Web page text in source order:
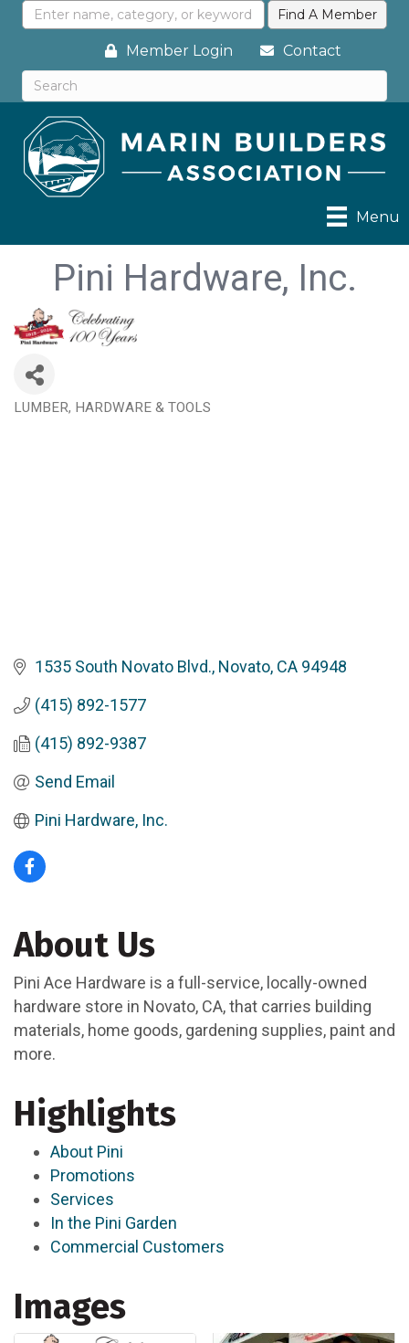
Member Login Contact
Menu
Pini Hardware, Inc.
Categories
LUMBER, HARDWARE & TOOLS
1535 South Novato Blvd. Novato CA 94948
(415) 892-1577
(415) 892-9387
Send Email
Pini Hardware, Inc.
About Us
Pini Ace Hardware is a full-service, locally-owned
hardware store in Novato, CA, that carries building
materials, home goods, gardening supplies, paint and
more.
Highlights
About Pini
Promotions
Services
In the Pini Garden
Commercial Customers
Images